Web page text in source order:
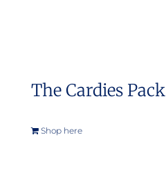
The Cardies Pack
Shop here